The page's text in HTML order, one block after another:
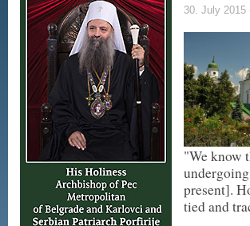
30. July 2015
"We know
present].
tied and